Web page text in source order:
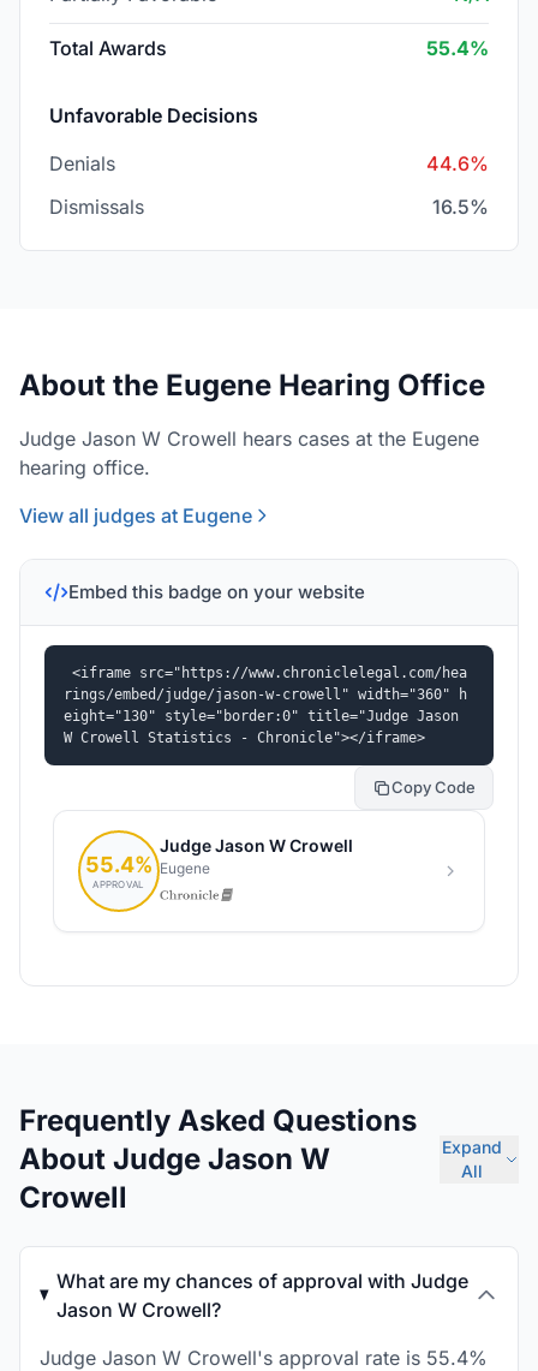
Total Awards 55.4%
Unfavorable Decisions
Denials
44.6%
Dismissals
16.5%
About the Eugene Hearing Office
Judge Jason W Crowell hears cases at the Eugene
hearing office.
View all judges at Eugene
Embed this badge on your website
<iframe src="https://www.chroniclelegal.com/hea
rings/embed/judge/jason-w-crowell" width="360" h
eight="130" style="border:0" title="Judge Jason
W Crowell Statistics - Chronicle"></iframe>
Copy Code
Frequently Asked Questions
About Judge Jason W
Crowell
Expand
All
What are my chances of approval with Judge
Jason W Crowell?
Judge Jason W Crowell's approval rate is 55.4%